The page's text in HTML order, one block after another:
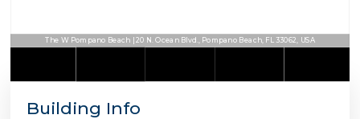
The W Pompano Beach | 20 N. Ocean Blvd., Pompano Beach, FL 33062, USA
Building Info